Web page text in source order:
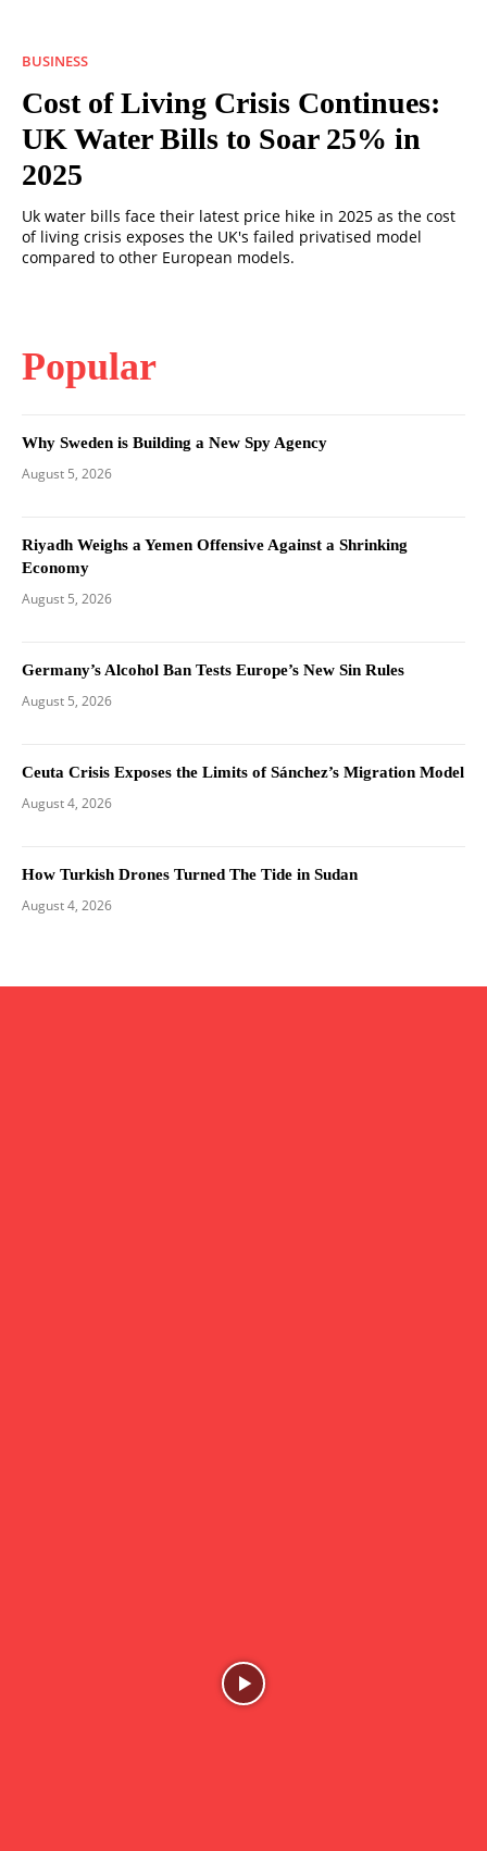
BUSINESS
Cost of Living Crisis Continues:
UK Water Bills to Soar 25% in
2025
Uk water bills face their latest price hike in 2025 as the cost
of living crisis exposes the UK's failed privatised model
compared to other European models.
Popular
Why Sweden is Building a New Spy Agency
August 5, 2026
Riyadh Weighs a Yemen Offensive Against a Shrinking
Economy
August 5, 2026
Germany’s Alcohol Ban Tests Europe’s New Sin Rules
August 5, 2026
Ceuta Crisis Exposes the Limits of Sánchez’s Migration Model
August 4, 2026
How Turkish Drones Turned The Tide in Sudan
August 4, 2026